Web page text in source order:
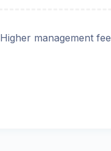
Higher management fee